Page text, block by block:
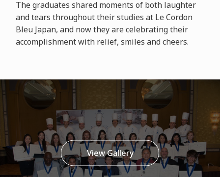
The graduates shared moments of both laughter
and tears throughout their studies at Le Cordon
Bleu Japan, and now they are celebrating their
accomplishment with relief, smiles and cheers.
View Gallery